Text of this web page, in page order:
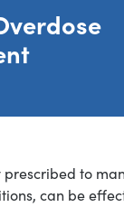
prescribed to
can be